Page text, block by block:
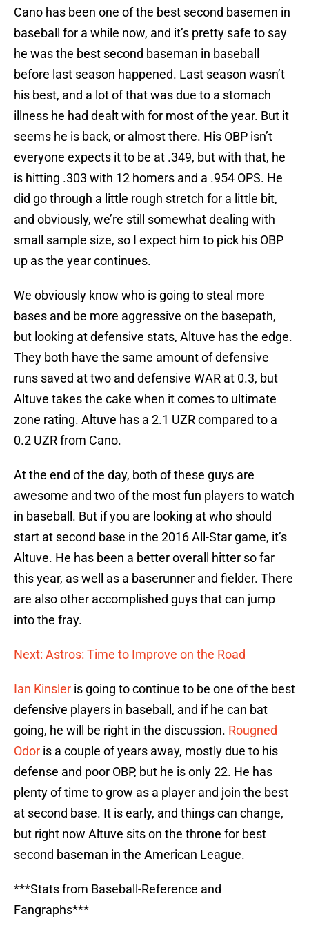
Cano has been one of the best second basemen in
baseball for a while now, and it’s pretty safe to say
he was the best second baseman in baseball
before last season happened. Last season wasn’t
his best, and a lot of that was due to a stomach
illness he had dealt with for most of the year. But it
seems he is back, or almost there. His OBP isn’t
everyone expects it to be at .349, but with that, he
is hitting .303 with 12 homers and a .954 OPS. He
did go through a little rough stretch for a little bit,
and obviously, we’re still somewhat dealing with
small sample size, so I expect him to pick his OBP
up as the year continues.
We obviously know who is going to steal more
bases and be more aggressive on the basepath,
but looking at defensive stats, Altuve has the edge.
They both have the same amount of defensive
runs saved at two and defensive WAR at 0.3, but
Altuve takes the cake when it comes to ultimate
zone rating. Altuve has a 2.1 UZR compared to a
0.2 UZR from Cano.
At the end of the day, both of these guys are
awesome and two of the most fun players to watch
in baseball. But if you are looking at who should
start at second base in the 2016 All-Star game, it’s
Altuve. He has been a better overall hitter so far
this year, as well as a baserunner and fielder. There
are also other accomplished guys that can jump
into the fray.
Next: Astros: Time to Improve on the Road
Ian Kinsler is going to continue to be one of the best
defensive players in baseball, and if he can bat
going, he will be right in the discussion. Rougned
Odor is a couple of years away, mostly due to his
defense and poor OBP, but he is only 22. He has
plenty of time to grow as a player and join the best
at second base. It is early, and things can change,
but right now Altuve sits on the throne for best
second baseman in the American League.
***Stats from Baseball-Reference and
Fangraphs***